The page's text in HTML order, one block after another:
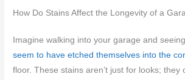
How Do Stains Affect the Longevity of a
Imagine walking into your garage and
seem to have etched themselves into the
floor. These stains aren’t just for looks; they